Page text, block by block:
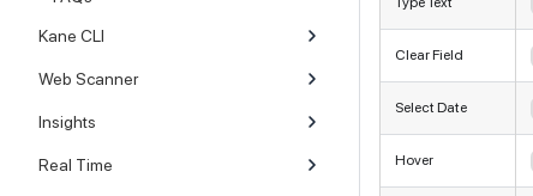
Kane CLI
Web Scanner
Insights
Real Time
Clear Field
Select Date
Hover